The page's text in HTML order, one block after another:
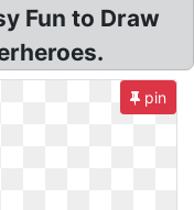
Fun to Draw
pin